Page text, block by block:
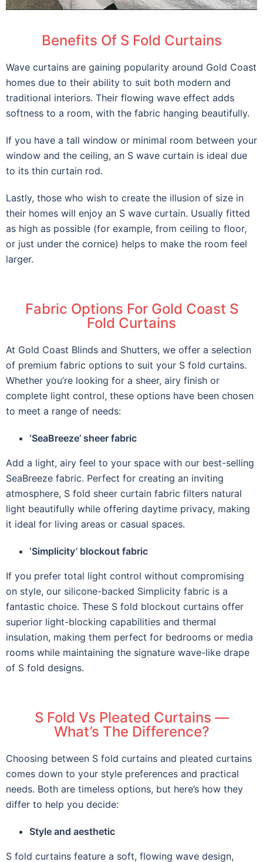
Benefits Of S Fold Curtains
Wave curtains are gaining popularity around Gold Coast
homes due to their ability to suit both modern and
traditional interiors. Their flowing wave effect adds
softness to a room, with the fabric hanging beautifully.
If you have a tall window or minimal room between your
window and the ceiling, an S wave curtain is ideal due
to its thin curtain rod.
Lastly, those who wish to create the illusion of size in
their homes will enjoy an S wave curtain. Usually fitted
as high as possible (for example, from ceiling to floor,
or just under the cornice) helps to make the room feel
larger.
Fabric Options For Gold Coast S
Fold Curtains
At Gold Coast Blinds and Shutters, we offer a selection
of premium fabric options to suit your S fold curtains.
Whether you’re looking for a sheer, airy finish or
complete light control, these options have been chosen
to meet a range of needs:
‘SeaBreeze’ sheer fabric
Add a light, airy feel to your space with our best-selling
SeaBreeze fabric. Perfect for creating an inviting
atmosphere, S fold sheer curtain fabric filters natural
light beautifully while offering daytime privacy, making
it ideal for living areas or casual spaces.
‘Simplicity’ blockout fabric
If you prefer total light control without compromising
on style, our silicone-backed Simplicity fabric is a
fantastic choice. These S fold blockout curtains offer
superior light-blocking capabilities and thermal
insulation, making them perfect for bedrooms or media
rooms while maintaining the signature wave-like drape
of S fold designs.
S Fold Vs Pleated Curtains —
What’s The Difference?
Choosing between S fold curtains and pleated curtains
comes down to your style preferences and practical
needs. Both are timeless options, but here’s how they
differ to help you decide:
Style and aesthetic
S fold curtains feature a soft, flowing wave design,